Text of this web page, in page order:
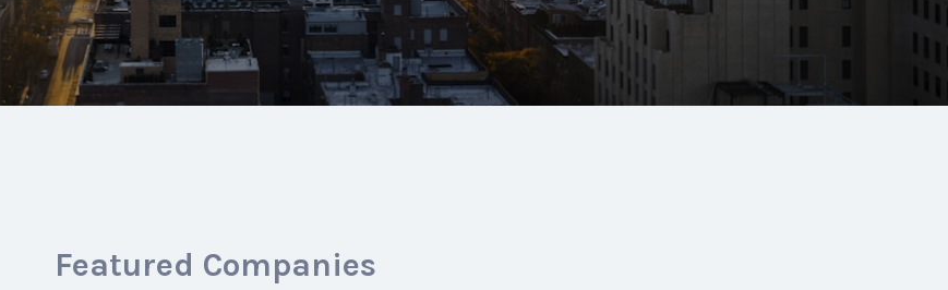
Featured Companies